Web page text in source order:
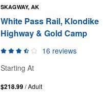
SKAGWAY, AK
White Pass Rail, Klondike
Highway & Gold Camp
16 reviews
Starting At
$218.99/ Adult